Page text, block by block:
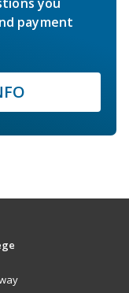
payment